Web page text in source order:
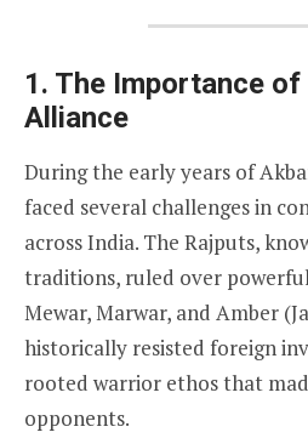
1. The Importance
Alliance
During the early years of
faced several challenges in
across India. The Rajputs,
traditions, ruled over
Mewar, Marwar, and Amber
historically resisted foreign
rooted warrior ethos that
opponents.